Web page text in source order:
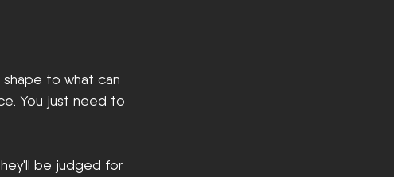
to what can
You just need to
be judged for